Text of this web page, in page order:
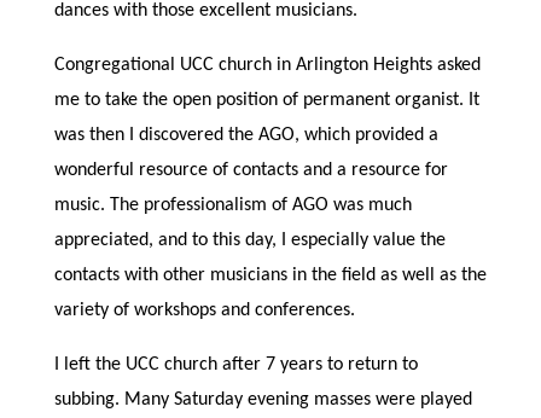
dances with those excellent musicians.
Congregational UCC church in Arlington Heights asked
me to take the open position of permanent organist. It
was then I discovered the AGO, which provided a
wonderful resource of contacts and a resource for
music. The professionalism of AGO was much
appreciated, and to this day, I especially value the
contacts with other musicians in the field as well as the
variety of workshops and conferences.
I left the UCC church after 7 years to return to
subbing. Many Saturday evening masses were played